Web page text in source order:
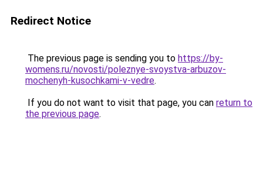
Redirect Notice
The previous page is sending you to https://by-
womens.ru/novosti/poleznye-svoystva-arbuzov-
mochenyh-kusochkami-v-vedre.
If you do not want to visit that page, you can return to
the previous page.